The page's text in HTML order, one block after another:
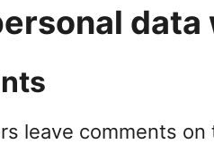
leave comments